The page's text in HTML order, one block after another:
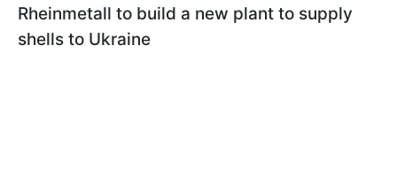
Rheinmetall to build a new plant to supply
shells to Ukraine